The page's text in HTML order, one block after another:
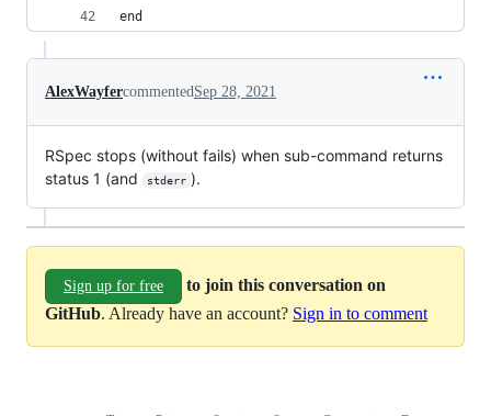
end
AlexWayfercommentedSep 28, 2021
RSpec stops (without fails) when sub-command returns
status 1 (and
stderr ).
Sign up for free
to join this conversation on
GitHub. Already have an account? Sign in to comment